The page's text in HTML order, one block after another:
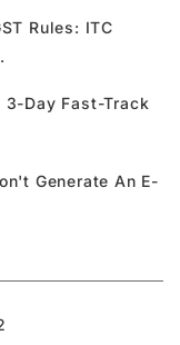
Loan
Rules: ITC
3-Day Fast-Track
Generate An E-